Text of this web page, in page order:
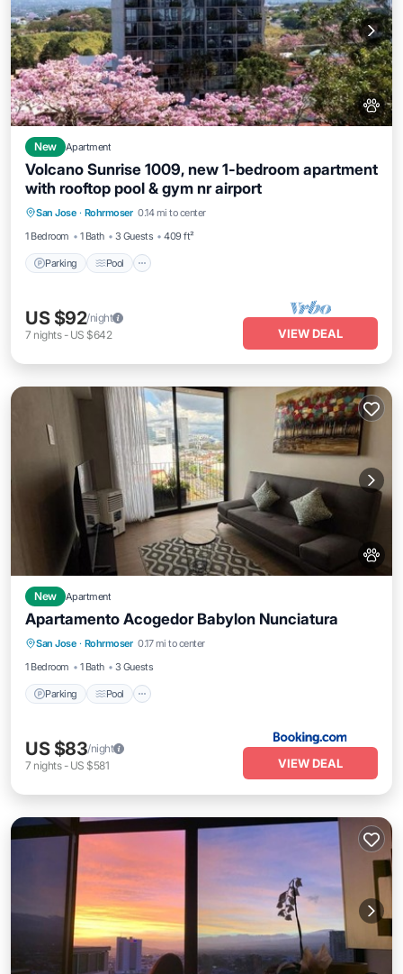
New Apartment
Volcano Sunrise 1009, new 1-bedroom apartment
with rooftop pool & gym nr airport
San Jose · Rohrmoser 0.14 mi to center
1 Bedroom
1 Bath 3 Guests 409 ft²
Parking Pool
Parking Pool
Ocean View
Balcony/Terrace
US $92/night
7 nights- US $642 VIEW DEAL
New Apartment
Apartamento Acogedor Babylon Nunciatura
San Jose · Rohrmoser 0.17 mi to center
1 Bedroom
1 Bath 3 Guests
Parking Pool
Parking Pool
Balcony/Terrace
Internet
US $83/night
7 nights- US $581 VIEW DEAL